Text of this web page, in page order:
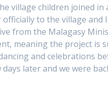
village children joined
to the village
from the Malagasy
meaning the project
and celebrations
later and we were